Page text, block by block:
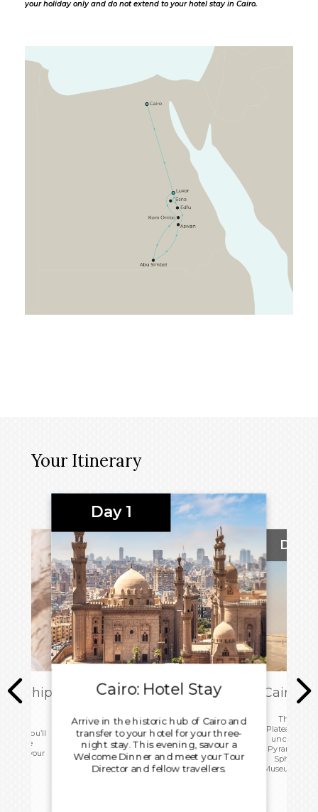
your holiday only and do not extend to your hotel stay in Cairo.
Your Itinerary
Ship
you’ll
before
for your
Day 1
Cairo: Hotel Stay
Arrive in the historic hub of Cairo and
transfer to your hotel for your three-
night stay. This evening, savour a
Welcome Dinner and meet your Tour
Director and fellow travellers.
Day 2
Cairo:
This
Plateau with
uncover
Pyramids,
Sphinx.
Museum